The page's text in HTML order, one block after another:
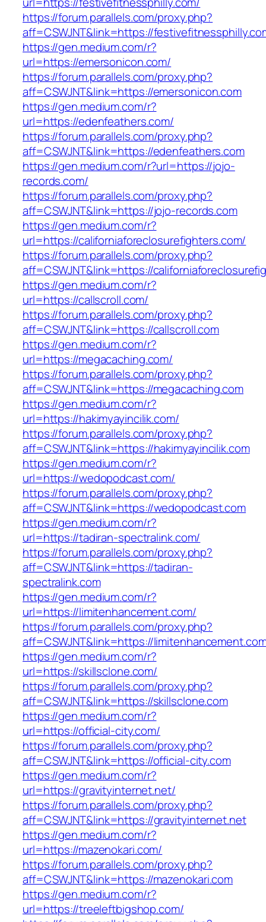
https://forum.parallels.com/proxy.php?
aff=CSWJNT&link=https://
https://gen.medium.com/r?
url=https://emersonicon.com/
https://forum.parallels.com/proxy.php?
aff=CSWJNT&link=https://emersonicon.com
https://gen.medium.com/r?
url=https://edenfeathers.com/
https://forum.parallels.com/proxy.php?
aff=CSWJNT&link=https://edenfeathers.com
https://gen.medium.com/r?url=https://jojo-
records.com/
https://forum.parallels.com/proxy.php?
aff=CSWJNT&link=https://jojo-records.com
https://gen.medium.com/r?
url=https://californiaforeclosurefighters.com/
https://forum.parallels.com/proxy.php?
aff=CSWJNT&link=https://
https://gen.medium.com/r?
url=https://callscroll.com/
https://forum.parallels.com/proxy.php?
aff=CSWJNT&link=https://callscroll.com
https://gen.medium.com/r?
url=https://megacaching.com/
https://forum.parallels.com/proxy.php?
aff=CSWJNT&link=https://megacaching.com
https://gen.medium.com/r?
url=https://hakimyayincilik.com/
https://forum.parallels.com/proxy.php?
aff=CSWJNT&link=https://hakimyayincilik.com
https://gen.medium.com/r?
url=https://wedopodcast.com/
https://forum.parallels.com/proxy.php?
aff=CSWJNT&link=https://wedopodcast.com
https://gen.medium.com/r?
url=https://tadiran-spectralink.com/
https://forum.parallels.com/proxy.php?
aff=CSWJNT&link=https://tadiran-
spectralink.com
https://gen.medium.com/r?
url=https://limitenhancement.com/
https://forum.parallels.com/proxy.php?
aff=CSWJNT&link=https://
https://gen.medium.com/r?
url=https://skillsclone.com/
https://forum.parallels.com/proxy.php?
aff=CSWJNT&link=https://skillsclone.com
https://gen.medium.com/r?
url=https://official-city.com/
https://forum.parallels.com/proxy.php?
aff=CSWJNT&link=https://official-city.com
https://gen.medium.com/r?
url=https://gravityinternet.net/
https://forum.parallels.com/proxy.php?
aff=CSWJNT&link=https://gravityinternet.net
https://gen.medium.com/r?
url=https://mazenokari.com/
https://forum.parallels.com/proxy.php?
aff=CSWJNT&link=https://mazenokari.com
https://gen.medium.com/r?
url=https://treeleftbigshop.com/